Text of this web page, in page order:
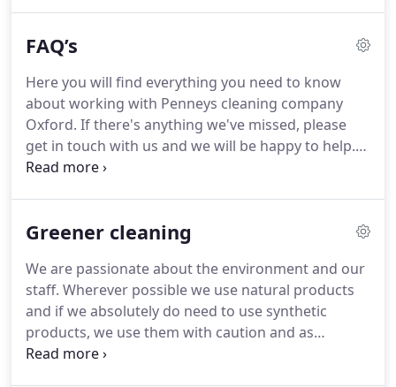
more details on our specialist cleaning services.
cleaning carpets, upholstery and linen for over 30
years.No job is too tough for our team and we
pride ourselves on our friendly and professional
service.
FAQ’s
Here you will find everything you need to know
about working with Penneys cleaning company
Oxford. If there's anything we've missed, please
get in touch with us and we will be happy to help.
Do you make certain all taxes and national
will you inform us and provide us with a
Greener cleaning
We are passionate about the environment and our
staff. Wherever possible we use natural products
and if we absolutely do need to use synthetic
products, we use them with caution and as
sparingly as possible.